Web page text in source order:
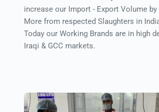
increase our Import - Export Volume by
More from respected Slaughters in
Today our Working Brands are in high
Iraqi & GCC markets.